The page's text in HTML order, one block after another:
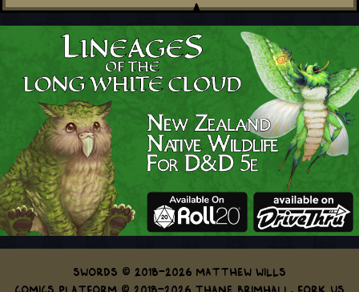
Swords © 2018-2026 Matthew Wills
Comics Platform © 2018-2026 Thane Brimhall. Fork us